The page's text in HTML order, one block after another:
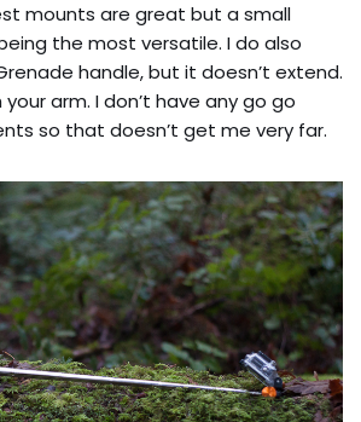
mounts are great but a small
the most versatile. I do also
handle, but it doesn’t extend.
arm. I don’t have any go go
so that doesn’t get me very far.